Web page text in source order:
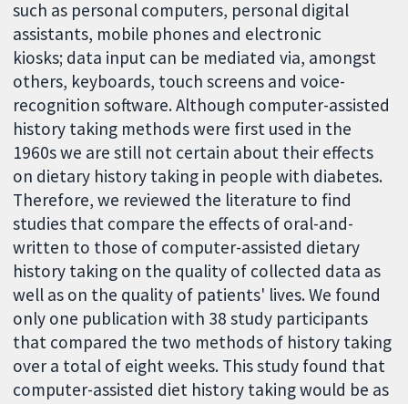
such as personal computers, personal digital
assistants, mobile phones and electronic
kiosks; data input can be mediated via, amongst
others, keyboards, touch screens and voice-
recognition software. Although computer-assisted
history taking methods were first used in the
1960s we are still not certain about their effects
on dietary history taking in people with diabetes.
Therefore, we reviewed the literature to find
studies that compare the effects of oral-and-
written to those of computer-assisted dietary
history taking on the quality of collected data as
well as on the quality of patients' lives. We found
only one publication with 38 study participants
that compared the two methods of history taking
over a total of eight weeks. This study found that
computer-assisted diet history taking would be as